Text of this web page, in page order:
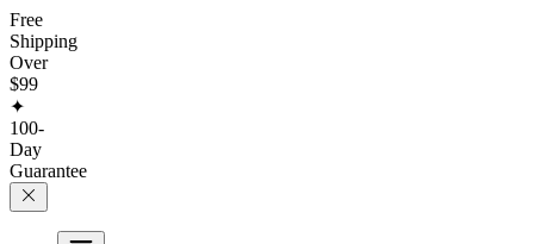
Free
Shipping
Over
$99
✦
100-
Day
Guarantee